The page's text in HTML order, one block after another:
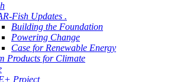
Fish Updates .
Building the Foundation
Powering Change
Case for Renewable Energy
Products for Climate
Project